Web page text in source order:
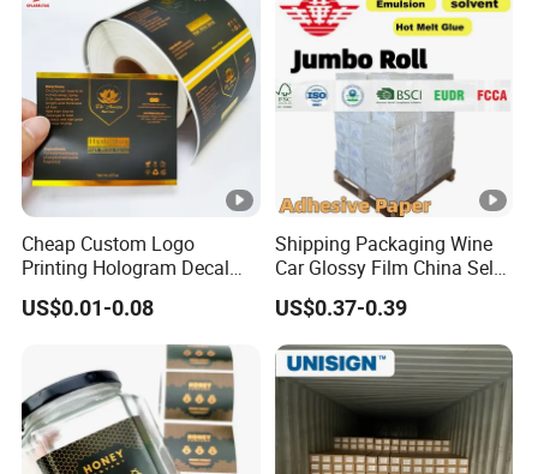
Cheap Custom Logo
Printing Hologram Decal
Car Wall Adhesive Label
Sticker
US$0.01-0.08
Shipping Packaging Wine
Car Glossy Film China Self
Vinyl Custom Thermal
Label Semigloss Adhesive
Paper Sticker Labels
US$0.37-0.39